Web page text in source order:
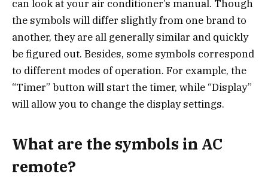
can look at your air conditioner’s manual. Though
the symbols will differ slightly from one brand to
another, they are all generally similar and quickly
be figured out. Besides, some symbols correspond
to different modes of operation. For example, the
“Timer” button will start the timer, while “Display”
will allow you to change the display settings.
What are the symbols in AC
remote?